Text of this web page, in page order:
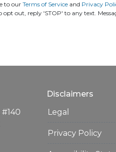
to our Terms of Serviceand Privacy
out, reply 'STOP' to any text.
Disclaimers
Legal
Privacy Policy